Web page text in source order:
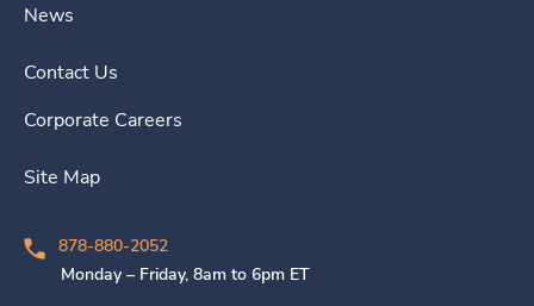
News
Contact Us
Corporate Careers
Site Map
878-880-2052
Monday – Friday, 8am to 6pm ET